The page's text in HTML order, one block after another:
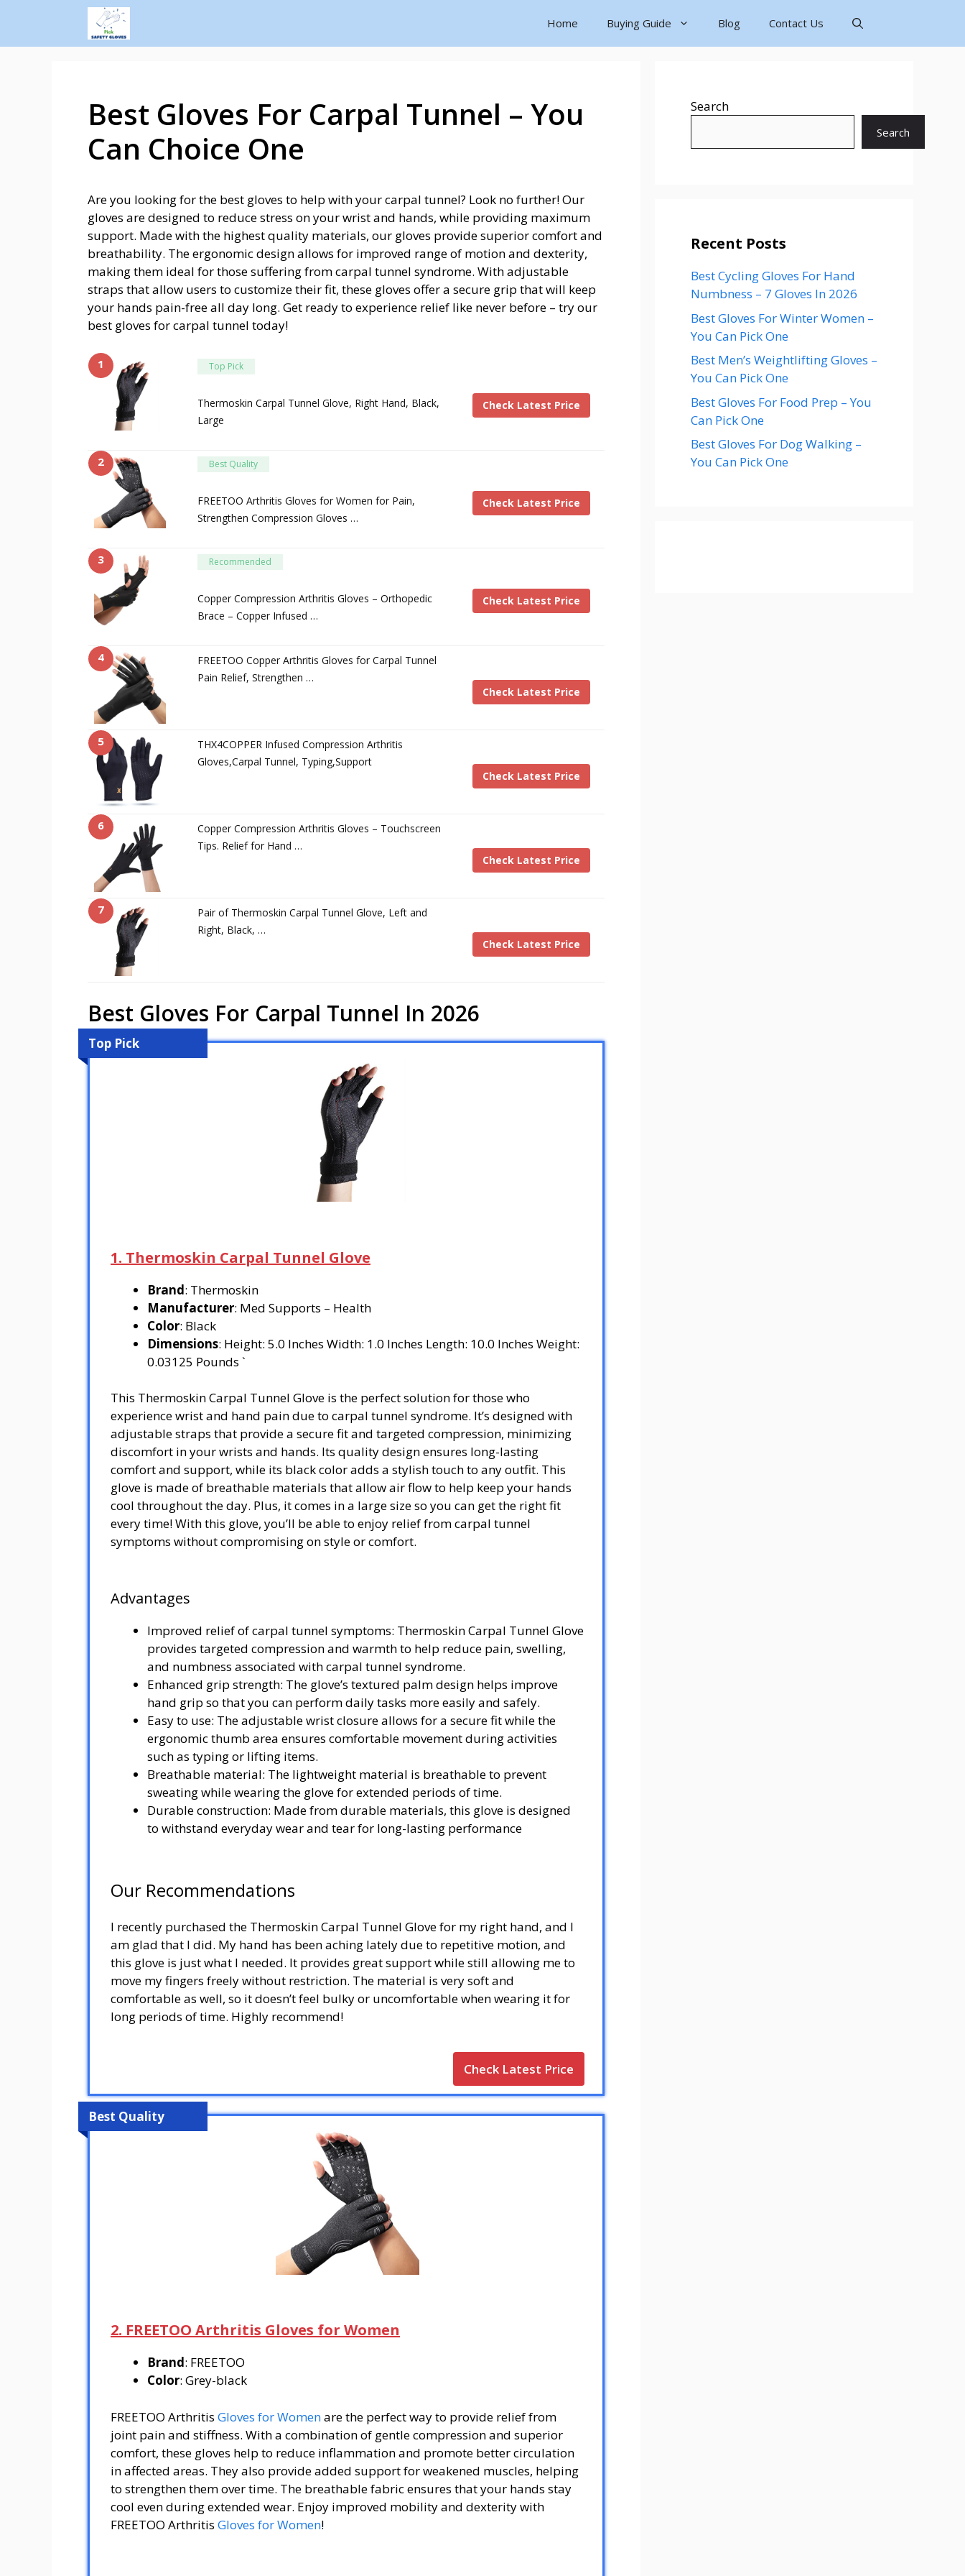
Home Buying Guide Blog Contact Us
Best Gloves For Carpal Tunnel – You
Can Choice One
Are you looking for the best gloves to help with your carpal tunnel? Look no further! Our
gloves are designed to reduce stress on your wrist and hands, while providing maximum
support. Made with the highest quality materials, our gloves provide superior comfort and
breathability. The ergonomic design allows for improved range of motion and dexterity,
making them ideal for those suffering from carpal tunnel syndrome. With adjustable
straps that allow users to customize their fit, these gloves offer a secure grip that will keep
your hands pain-free all day long. Get ready to experience relief like never before – try our
best gloves for carpal tunnel today!
1 Top Pick
Thermoskin Carpal Tunnel Glove, Right Hand, Black,
Large
Check Latest Price
2 Best Quality
FREETOO Arthritis Gloves for Women for Pain,
Strengthen Compression Gloves …
Check Latest Price
3 Recommended
Copper Compression Arthritis Gloves – Orthopedic
Brace – Copper Infused …
Check Latest Price
4
FREETOO Copper Arthritis Gloves for Carpal Tunnel
Pain Relief, Strengthen …
Check Latest Price
5
THX4COPPER Infused Compression Arthritis
Gloves,Carpal Tunnel, Typing,Support
Check Latest Price
6
Copper Compression Arthritis Gloves – Touchscreen
Tips. Relief for Hand …
Check Latest Price
7
Pair of Thermoskin Carpal Tunnel Glove, Left and
Right, Black, …
Check Latest Price
Best Gloves For Carpal Tunnel In 2026
Top Pick
1. Thermoskin Carpal Tunnel Glove
Brand: Thermoskin
Manufacturer: Med Supports – Health
Color: Black
Dimensions: Height: 5.0 Inches Width: 1.0 Inches Length: 10.0 Inches Weight:
0.03125 Pounds `
This Thermoskin Carpal Tunnel Glove is the perfect solution for those who
experience wrist and hand pain due to carpal tunnel syndrome. It’s designed with
adjustable straps that provide a secure fit and targeted compression, minimizing
discomfort in your wrists and hands. Its quality design ensures long-lasting
comfort and support, while its black color adds a stylish touch to any outfit. This
glove is made of breathable materials that allow air flow to help keep your hands
cool throughout the day. Plus, it comes in a large size so you can get the right fit
every time! With this glove, you’ll be able to enjoy relief from carpal tunnel
symptoms without compromising on style or comfort.
Advantages
Improved relief of carpal tunnel symptoms: Thermoskin Carpal Tunnel Glove
provides targeted compression and warmth to help reduce pain, swelling,
and numbness associated with carpal tunnel syndrome.
Enhanced grip strength: The glove’s textured palm design helps improve
hand grip so that you can perform daily tasks more easily and safely.
Easy to use: The adjustable wrist closure allows for a secure fit while the
ergonomic thumb area ensures comfortable movement during activities
such as typing or lifting items.
Breathable material: The lightweight material is breathable to prevent
sweating while wearing the glove for extended periods of time.
Durable construction: Made from durable materials, this glove is designed
to withstand everyday wear and tear for long-lasting performance
Our Recommendations
I recently purchased the Thermoskin Carpal Tunnel Glove for my right hand, and I
am glad that I did. My hand has been aching lately due to repetitive motion, and
this glove is just what I needed. It provides great support while still allowing me to
move my fingers freely without restriction. The material is very soft and
comfortable as well, so it doesn’t feel bulky or uncomfortable when wearing it for
long periods of time. Highly recommend!
Check Latest Price
Best Quality
2. FREETOO Arthritis Gloves for Women
Brand: FREETOO
Color: Grey-black
FREETOO Arthritis Gloves for Womenare the perfect way to provide relief from
joint pain and stiffness. With a combination of gentle compression and superior
comfort, these gloves help to reduce inflammation and promote better circulation
in affected areas. They also provide added support for weakened muscles, helping
to strengthen them over time. The breathable fabric ensures that your hands stay
cool even during extended wear. Enjoy improved mobility and dexterity with
FREETOO Arthritis Gloves for Women!
Search
Search
Recent Posts
Best Cycling Gloves For Hand
Numbness – 7 Gloves In 2026
Best Gloves For Winter Women –
You Can Pick One
Best Men’s Weightlifting Gloves –
You Can Pick One
Best Gloves For Food Prep – You
Can Pick One
Best Gloves For Dog Walking –
You Can Pick One